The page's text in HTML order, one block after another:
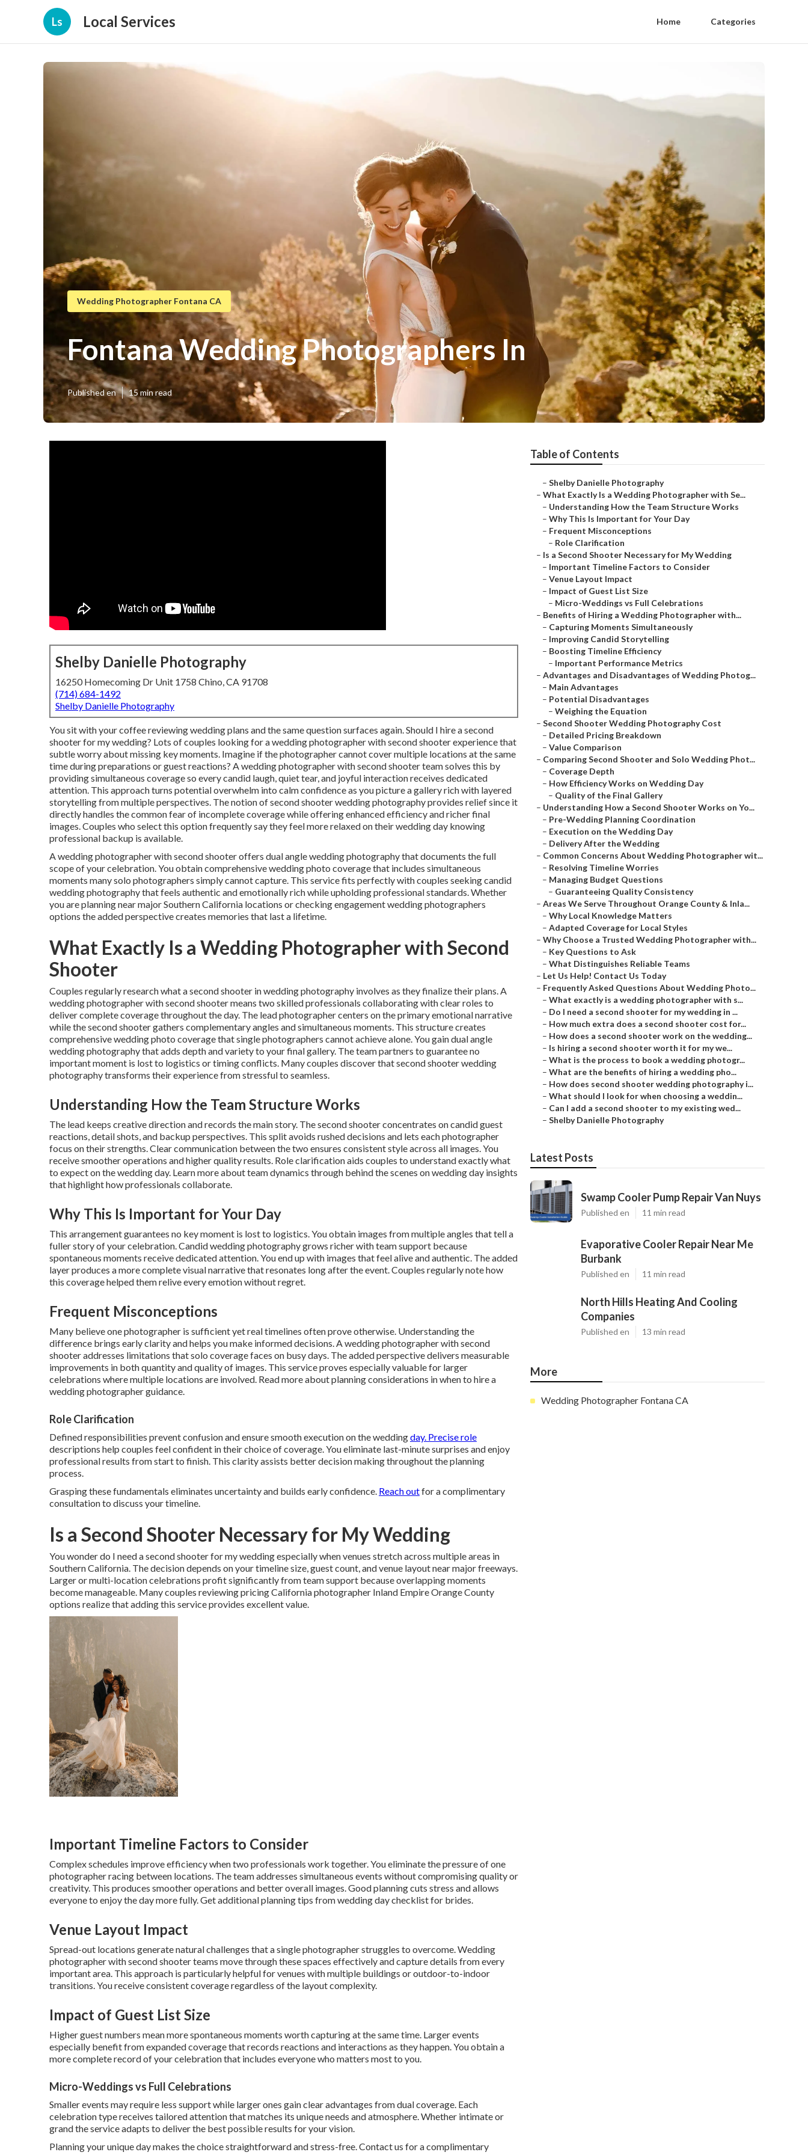
Ls Local Services Home Categories
Wedding Photographer Fontana CA
Fontana Wedding Photographers In
Published en 15 min read
Shelby Danielle Photography
16250 Homecoming Dr Unit 1758 Chino, CA 91708
(714) 684-1492
Shelby Danielle Photography
You sit with your coffee reviewing wedding plans and the same question surfaces again. Should I hire a second
shooter for my wedding? Lots of couples looking for a wedding photographer with second shooter experience that
subtle worry about missing key moments. Imagine if the photographer cannot cover multiple locations at the same
time during preparations or guest reactions? A wedding photographer with second shooter team solves this by
providing simultaneous coverage so every candid laugh, quiet tear, and joyful interaction receives dedicated
attention. This approach turns potential overwhelm into calm confidence as you picture a gallery rich with layered
storytelling from multiple perspectives. The notion of second shooter wedding photography provides relief since it
directly handles the common fear of incomplete coverage while offering enhanced efficiency and richer final
images. Couples who select this option frequently say they feel more relaxed on their wedding day knowing
professional backup is available.
A wedding photographer with second shooter offers dual angle wedding photography that documents the full
scope of your celebration. You obtain comprehensive wedding photo coverage that includes simultaneous
moments many solo photographers simply cannot capture. This service fits perfectly with couples seeking candid
wedding photography that feels authentic and emotionally rich while upholding professional standards. Whether
you are planning near major Southern California locations or checking engagement wedding photographers
options the added perspective creates memories that last a lifetime.
What Exactly Is a Wedding Photographer with Second
Shooter
Couples regularly research what a second shooter in wedding photography involves as they finalize their plans. A
wedding photographer with second shooter means two skilled professionals collaborating with clear roles to
deliver complete coverage throughout the day. The lead photographer centers on the primary emotional narrative
while the second shooter gathers complementary angles and simultaneous moments. This structure creates
comprehensive wedding photo coverage that single photographers cannot achieve alone. You gain dual angle
wedding photography that adds depth and variety to your final gallery. The team partners to guarantee no
important moment is lost to logistics or timing conflicts. Many couples discover that second shooter wedding
photography transforms their experience from stressful to seamless.
Understanding How the Team Structure Works
The lead keeps creative direction and records the main story. The second shooter concentrates on candid guest
reactions, detail shots, and backup perspectives. This split avoids rushed decisions and lets each photographer
focus on their strengths. Clear communication between the two ensures consistent style across all images. You
receive smoother operations and higher quality results. Role clarification aids couples to understand exactly what
to expect on the wedding day. Learn more about team dynamics through behind the scenes on wedding day insights
that highlight how professionals collaborate.
Why This Is Important for Your Day
This arrangement guarantees no key moment is lost to logistics. You obtain images from multiple angles that tell a
fuller story of your celebration. Candid wedding photography grows richer with team support because
spontaneous moments receive dedicated attention. You end up with images that feel alive and authentic. The added
layer produces a more complete visual narrative that resonates long after the event. Couples regularly note how
this coverage helped them relive every emotion without regret.
Frequent Misconceptions
Many believe one photographer is sufficient yet real timelines often prove otherwise. Understanding the
difference brings early clarity and helps you make informed decisions. A wedding photographer with second
shooter addresses limitations that solo coverage faces on busy days. The added perspective delivers measurable
improvements in both quantity and quality of images. This service proves especially valuable for larger
celebrations where multiple locations are involved. Read more about planning considerations in when to hire a
wedding photographer guidance.
Role Clarification
Defined responsibilities prevent confusion and ensure smooth execution on the weddingday. Precise role
descriptions help couples feel confident in their choice of coverage. You eliminate last-minute surprises and enjoy
professional results from start to finish. This clarity assists better decision making throughout the planning
process.
Grasping these fundamentals eliminates uncertainty and builds early confidence. Reach outfor a complimentary
consultation to discuss your timeline.
Is a Second Shooter Necessary for My Wedding
You wonder do I need a second shooter for my wedding especially when venues stretch across multiple areas in
Southern California. The decision depends on your timeline size, guest count, and venue layout near major freeways.
Larger or multi-location celebrations profit significantly from team support because overlapping moments
become manageable. Many couples reviewing pricing California photographer Inland Empire Orange County
options realize that adding this service provides excellent value.
Important Timeline Factors to Consider
Complex schedules improve efficiency when two professionals work together. You eliminate the pressure of one
photographer racing between locations. The team addresses simultaneous events without compromising quality or
creativity. This produces smoother operations and better overall images. Good planning cuts stress and allows
everyone to enjoy the day more fully. Get additional planning tips from wedding day checklist for brides.
Venue Layout Impact
Spread-out locations generate natural challenges that a single photographer struggles to overcome. Wedding
photographer with second shooter teams move through these spaces effectively and capture details from every
important area. This approach is particularly helpful for venues with multiple buildings or outdoor-to-indoor
transitions. You receive consistent coverage regardless of the layout complexity.
Impact of Guest List Size
Higher guest numbers mean more spontaneous moments worth capturing at the same time. Larger events
especially benefit from expanded coverage that records reactions and interactions as they happen. You obtain a
more complete record of your celebration that includes everyone who matters most to you.
Micro-Weddings vs Full Celebrations
Smaller events may require less support while larger ones gain clear advantages from dual coverage. Each
celebration type receives tailored attention that matches its unique needs and atmosphere. Whether intimate or
grand the service adapts to deliver the best possible results for your vision.
Planning your unique day makes the choice straightforward and stress-free. Contact us for a complimentary
Table of Contents
– Shelby Danielle Photography
– What Exactly Is a Wedding Photographer with Se...
– Understanding How the Team Structure Works
– Why This Is Important for Your Day
– Frequent Misconceptions
– Role Clarification
– Is a Second Shooter Necessary for My Wedding
– Important Timeline Factors to Consider
– Venue Layout Impact
– Impact of Guest List Size
– Micro-Weddings vs Full Celebrations
– Benefits of Hiring a Wedding Photographer with...
– Capturing Moments Simultaneously
– Improving Candid Storytelling
– Boosting Timeline Efficiency
– Important Performance Metrics
– Advantages and Disadvantages of Wedding Photog...
– Main Advantages
– Potential Disadvantages
– Weighing the Equation
– Second Shooter Wedding Photography Cost
– Detailed Pricing Breakdown
– Value Comparison
– Comparing Second Shooter and Solo Wedding Phot...
– Coverage Depth
– How Efficiency Works on Wedding Day
– Quality of the Final Gallery
– Understanding How a Second Shooter Works on Yo...
– Pre-Wedding Planning Coordination
– Execution on the Wedding Day
– Delivery After the Wedding
– Common Concerns About Wedding Photographer wit...
– Resolving Timeline Worries
– Managing Budget Questions
– Guaranteeing Quality Consistency
– Areas We Serve Throughout Orange County & Inla...
– Why Local Knowledge Matters
– Adapted Coverage for Local Styles
– Why Choose a Trusted Wedding Photographer with...
– Key Questions to Ask
– What Distinguishes Reliable Teams
– Let Us Help! Contact Us Today
– Frequently Asked Questions About Wedding Photo...
– What exactly is a wedding photographer with s...
– Do I need a second shooter for my wedding in ...
– How much extra does a second shooter cost for...
– How does a second shooter work on the wedding...
– Is hiring a second shooter worth it for my we...
– What is the process to book a wedding photogr...
– What are the benefits of hiring a wedding pho...
– How does second shooter wedding photography i...
– What should I look for when choosing a weddin...
– Can I add a second shooter to my existing wed...
– Shelby Danielle Photography
Latest Posts
Swamp Cooler Pump Repair Van Nuys
Published en 11 min read
Evaporative Cooler Repair Near Me
Burbank
Published en 11 min read
North Hills Heating And Cooling
Companies
Published en 13 min read
More
Wedding Photographer Fontana CA